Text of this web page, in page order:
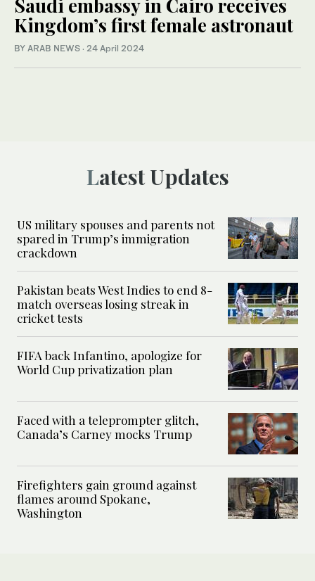
Saudi embassy in Cairo receives
Kingdom’s first female astronaut
BY ARAB NEWS · 24 April 2024
Latest Updates
US military spouses and parents not
spared in Trump’s immigration
crackdown
Pakistan beats West Indies to end 8-
match overseas losing streak in
cricket tests
FIFA back Infantino, apologize for
World Cup privatization plan
Faced with a teleprompter glitch,
Canada’s Carney mocks Trump
Firefighters gain ground against
flames around Spokane,
Washington